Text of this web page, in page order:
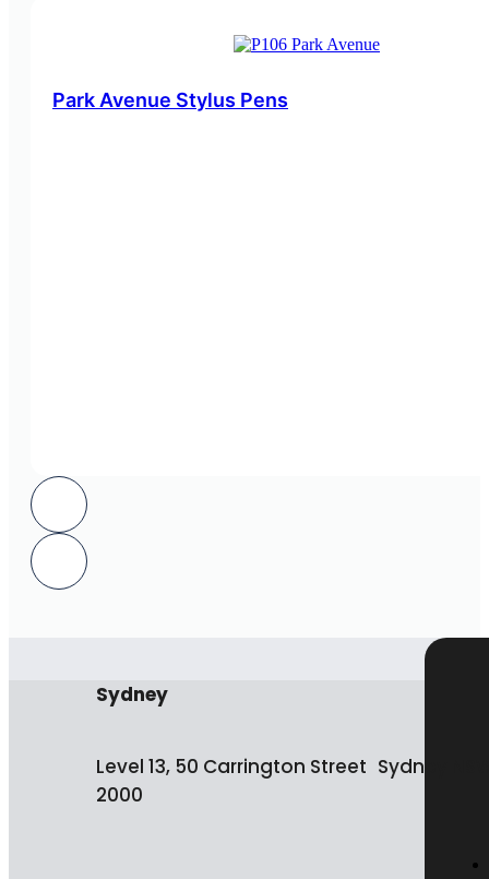
Park Avenue Stylus Pens
Sydney
Level 13, 50 Carrington Street Sydney
2000